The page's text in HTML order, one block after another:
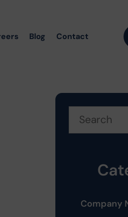
Blog Contact
Company